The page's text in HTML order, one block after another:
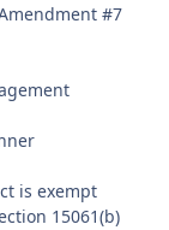
#7
is exempt
15061(b)